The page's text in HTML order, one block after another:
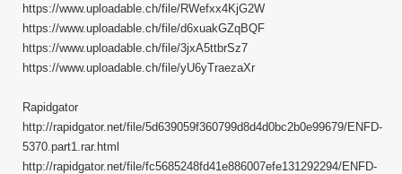
https://www.uploadable.ch/file/RWefxx4KjG2W
https://www.uploadable.ch/file/d6xuakGZqBQF
https://www.uploadable.ch/file/3jxA5ttbrSz7
https://www.uploadable.ch/file/yU6yTraezaXr
Rapidgator
http://rapidgator.net/file/5d639059f360799d8d4d0bc2b0e99679/ENFD-
5370.part1.rar.html
http://rapidgator.net/file/fc5685248fd41e886007efe131292294/ENFD-